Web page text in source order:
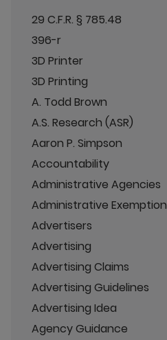
29 C.F.R. § 785.48
396-r
3D Printer
3D Printing
A. Todd Brown
A.S. Research (ASR)
Aaron P. Simpson
Accountability
Administrative Agencies
Administrative Exemption
Advertisers
Advertising
Advertising Claims
Advertising Guidelines
Advertising Idea
Agency Guidance